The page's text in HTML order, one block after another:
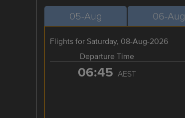
05-Aug 06-Aug
Flights for Saturday, 08-Aug-2026
Departure Time
06:45 AEST